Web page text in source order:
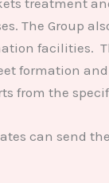
The Group
facilities.
formation
from the
can send